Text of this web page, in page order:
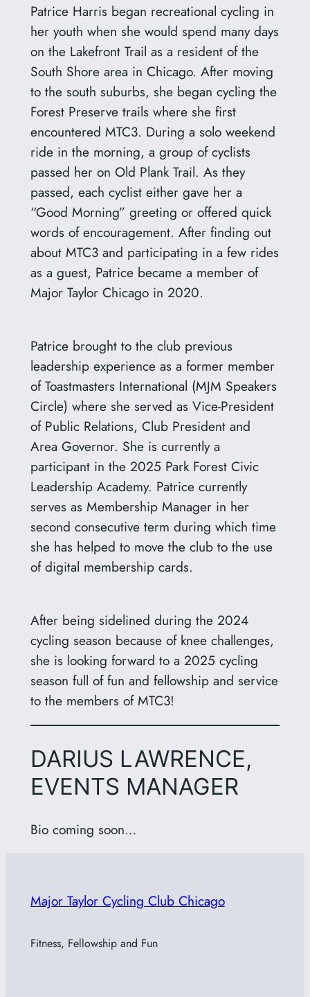
Patrice Harris began recreational cycling in
her youth when she would spend many days
on the Lakefront Trail as a resident of the
South Shore area in Chicago. After moving
to the south suburbs, she began cycling the
Forest Preserve trails where she first
encountered MTC3. During a solo weekend
ride in the morning, a group of cyclists
passed her on Old Plank Trail. As they
passed, each cyclist either gave her a
“Good Morning” greeting or offered quick
words of encouragement. After finding out
about MTC3 and participating in a few rides
as a guest, Patrice became a member of
Major Taylor Chicago in 2020.
Patrice brought to the club previous
leadership experience as a former member
of Toastmasters International (MJM Speakers
Circle) where she served as Vice-President
of Public Relations, Club President and
Area Governor. She is currently a
participant in the 2025 Park Forest Civic
Leadership Academy. Patrice currently
serves as Membership Manager in her
second consecutive term during which time
she has helped to move the club to the use
of digital membership cards.
After being sidelined during the 2024
cycling season because of knee challenges,
she is looking forward to a 2025 cycling
season full of fun and fellowship and service
to the members of MTC3!
DARIUS LAWRENCE,
EVENTS MANAGER
Bio coming soon…
Major Taylor Cycling Club Chicago
Fitness, Fellowship and Fun